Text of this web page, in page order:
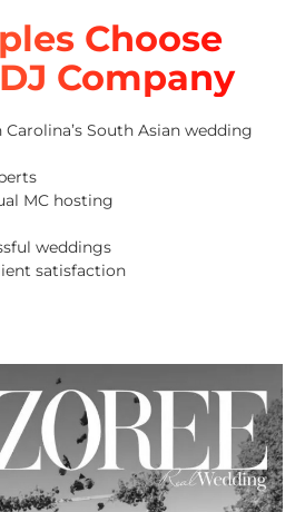
Choose
Company
South Asian wedding
MC hosting
weddings
satisfaction